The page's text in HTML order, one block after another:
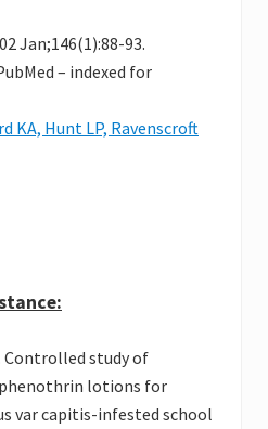
Jan;146(1):88-93.
– indexed for
KA, Hunt LP, Ravenscroft
Controlled study of
lotions for
var capitis-infested school